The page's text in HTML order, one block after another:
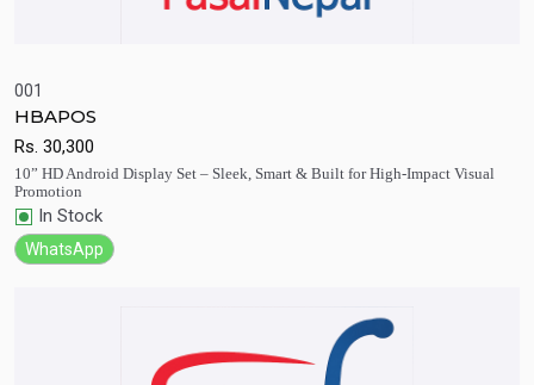
001
HBAPOS
Rs. 30,300
10” HD Android Display Set – Sleek, Smart & Built for High-Impact Visual
Promotion
In Stock
WhatsApp